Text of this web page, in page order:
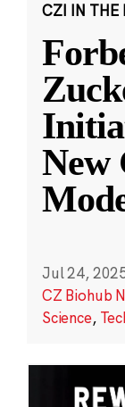
CZI IN THE
New
Jul 24,
CZ Biohub
Science,